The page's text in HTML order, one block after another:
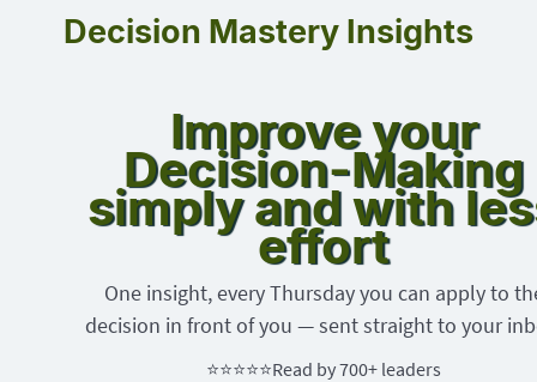
Decision Mastery Insights
Improve your
Decision-Making
simply and with
effort
One insight, every Thursday you can apply to
decision in front of you — sent straight to your
⭐⭐⭐⭐⭐Read by 700+ leaders